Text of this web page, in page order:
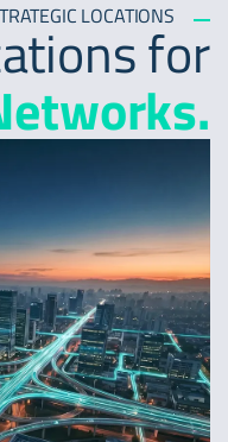
LOCATIONSfor